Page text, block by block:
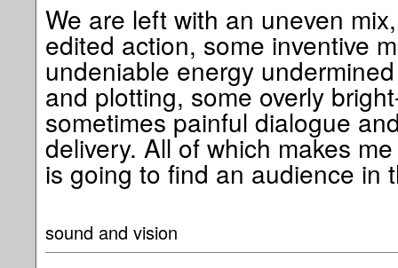
We are left with an uneven
edited action, some inventive
undeniable energy
and plotting, some overly
sometimes painful dialogue
delivery. All of which makes
is going to find an audience in
sound and vision